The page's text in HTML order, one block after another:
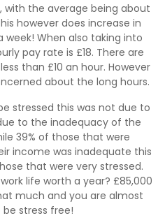
with the average being about
however does increase in
When also taking into
pay rate is £18. There are
than £10 an hour. However
about the long hours.
stressed this was not due to
to the inadequacy of the
39% of those that were
income was inadequate this
that were very stressed.
life worth a year? £85,000
much and you are almost
stress free!